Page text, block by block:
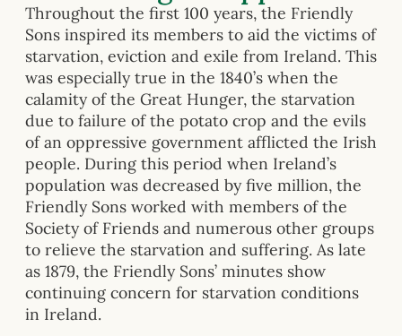
Throughout the first 100 years, the Friendly
Sons inspired its members to aid the victims of
starvation, eviction and exile from Ireland. This
was especially true in the 1840’s when the
calamity of the Great Hunger, the starvation
due to failure of the potato crop and the evils
of an oppressive government afflicted the Irish
people. During this period when Ireland’s
population was decreased by five million, the
Friendly Sons worked with members of the
Society of Friends and numerous other groups
to relieve the starvation and suffering. As late
as 1879, the Friendly Sons’ minutes show
continuing concern for starvation conditions
in Ireland.